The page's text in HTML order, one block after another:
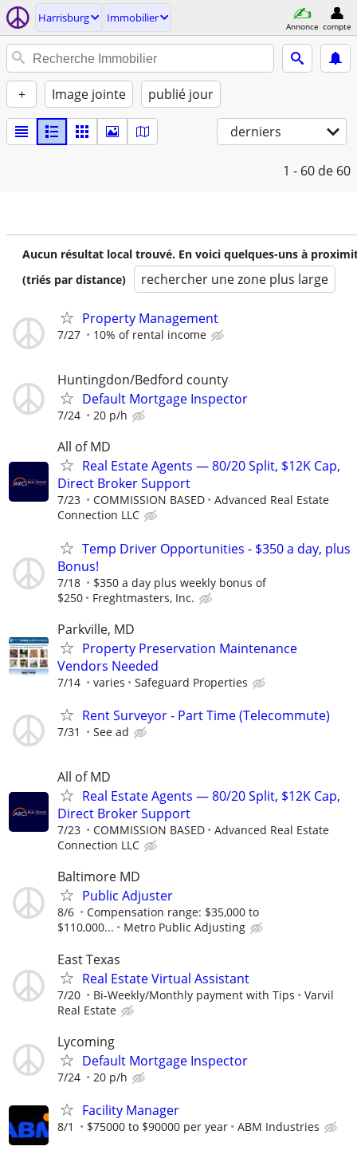
Harrisburg Immobilier
Annonce compte
+ Image jointe publié jour
derniers
1 - 60 de 60
Aucun résultat local trouvé. En voici quelques-uns à
(triés par distance)
rechercher une zone plus large
Property Management
7/27 10% of rental income
Huntingdon/Bedford county
Default Mortgage Inspector
7/24 20 p/h
All of MD
Real Estate Agents — 80/20 Split, $12K Cap,
Direct Broker Support
7/23 COMMISSION BASED
Advanced Real Estate
Connection LLC
Temp Driver Opportunities - $350 a day, plus
Bonus!
7/18
$350 a day plus weekly bonus of
$250
Freghtmasters, Inc.
Parkville, MD
Property Preservation Maintenance
Vendors Needed
7/14 varies Safeguard Properties
Rent Surveyor - Part Time (Telecommute)
7/31 See ad
All of MD
Real Estate Agents — 80/20 Split, $12K Cap,
Direct Broker Support
7/23 COMMISSION BASED
Advanced Real Estate
Connection LLC
Baltimore MD
Public Adjuster
8/6
Compensation range: $35,000 to
$110,000...
Metro Public Adjusting
East Texas
Real Estate Virtual Assistant
7/20 Bi-Weekly/Monthly payment with Tips
Varvil
Real Estate
Lycoming
Default Mortgage Inspector
7/24 20 p/h
Facility Manager
8/1 $75000 to $90000 per year ABM Industries